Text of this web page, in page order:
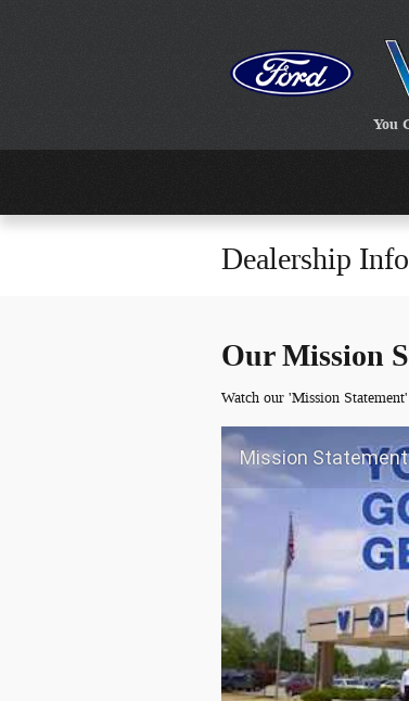
You
Dealership
Our Mission
Watch our 'Mission
Mission Statement